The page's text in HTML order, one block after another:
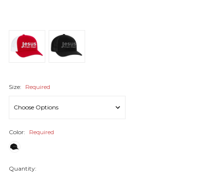
Size: Required
Color: Required
Quantity: